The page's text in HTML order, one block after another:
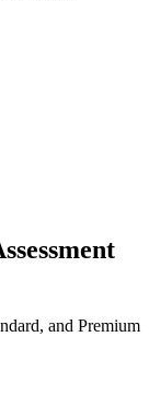
and Premium